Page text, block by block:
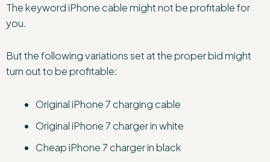
The keyword iPhone cable might not be profitable for
you.
But the following variations set at the proper bid might
turn out to be profitable:
Original iPhone 7 charging cable
Original iPhone 7 charger in white
Cheap iPhone 7 charger in black